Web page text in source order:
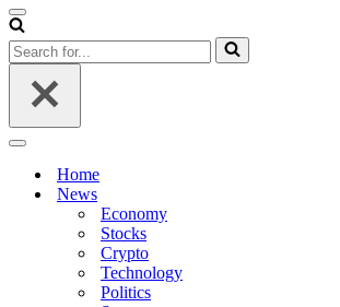
Navigation
Menu
Search
for...
Navigation
Home
News
Economy
Stocks
Crypto
Technology
Politics